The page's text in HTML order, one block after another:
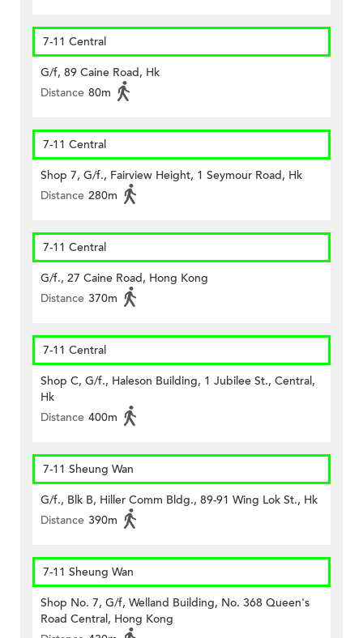
7-11 Central
G/f, 89 Caine Road, Hk
Distance 80m
7-11 Central
Shop 7, G/f., Fairview Height, 1 Seymour Road, Hk
Distance 280m
7-11 Central
G/f., 27 Caine Road, Hong Kong
Distance 370m
7-11 Central
Shop C, G/f., Haleson Building, 1 Jubilee St., Central,
Hk
Distance 400m
7-11 Sheung Wan
G/f., Blk B, Hiller Comm Bldg., 89-91 Wing Lok St., Hk
Distance 390m
7-11 Sheung Wan
Shop No. 7, G/f, Welland Building, No. 368 Queen's
Road Central, Hong Kong